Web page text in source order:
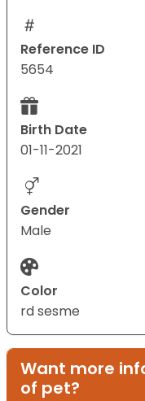
Reference ID
5654
Birth Date
01-11-2021
Gender
Male
Color
rd sesme
Want more
of pet?